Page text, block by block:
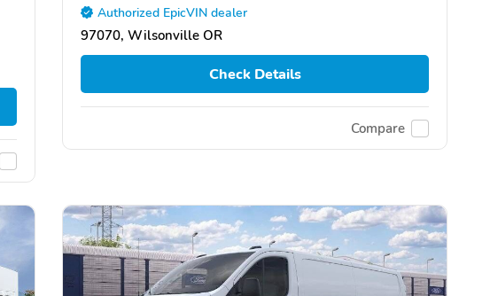
Authorized EpicVIN dealer
97070, Wilsonville OR
Check Details
Compare